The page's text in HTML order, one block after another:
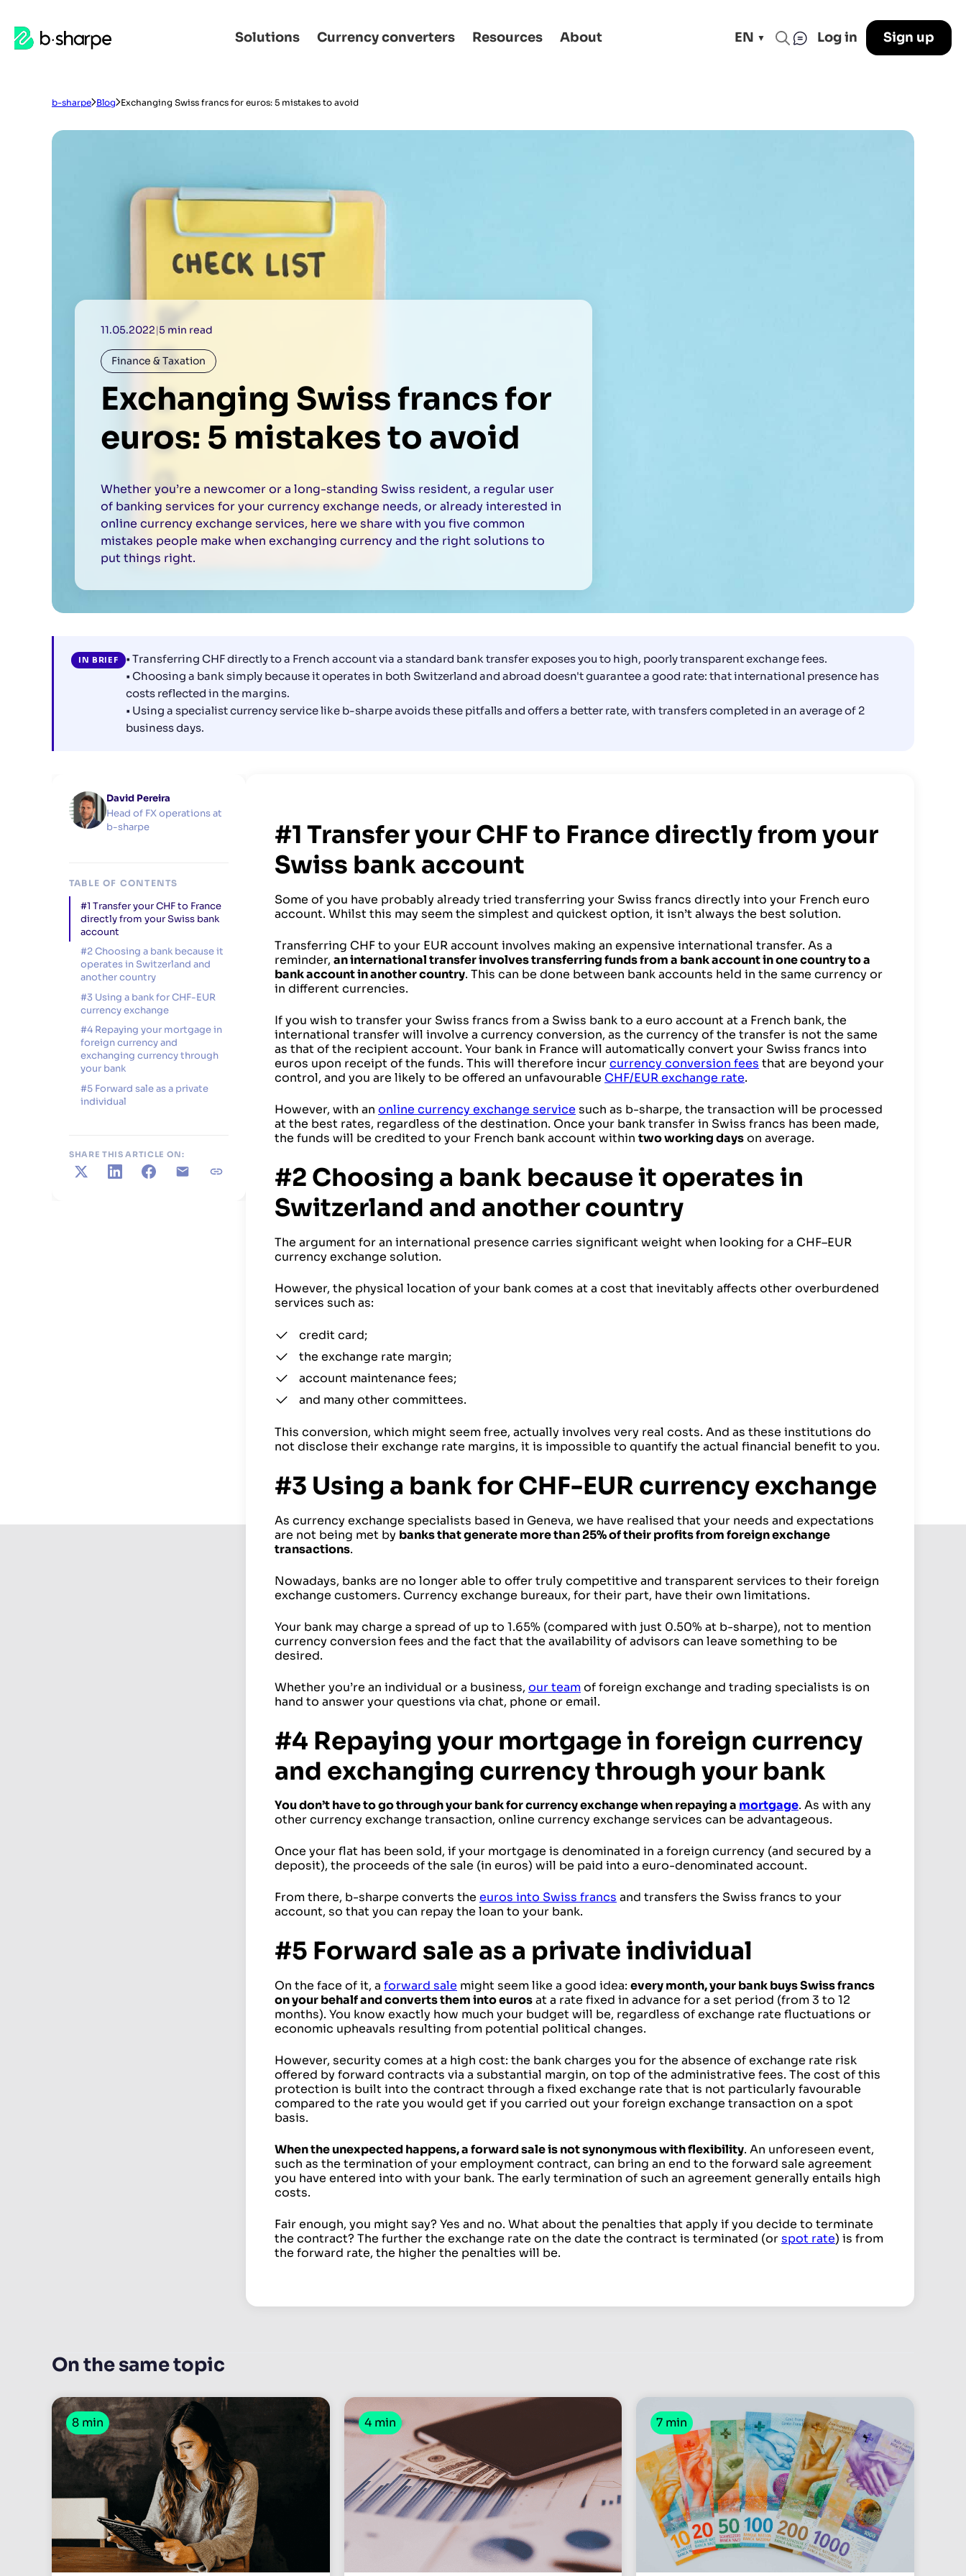
Skip
Skip
b-
sharpe
Solutions Currency converters Resources About EN Log in Sign up
b-sharpe Blog Exchanging Swiss francs for euros: 5 mistakes to avoid
11.05.2022|5 min read
Finance & Taxation
Exchanging Swiss francs for
euros: 5 mistakes to avoid
Whether you’re a newcomer or a long-standing Swiss resident, a regular user
of banking services for your currency exchange needs, or already interested in
online currency exchange services, here we share with you five common
mistakes people make when exchanging currency and the right solutions to
put things right.
IN BRIEF
• Transferring CHF directly to a French account via a standard bank transfer exposes you to high, poorly transparent exchange fees.
• Choosing a bank simply because it operates in both Switzerland and abroad doesn't guarantee a good rate: that international presence has
costs reflected in the margins.
• Using a specialist currency service like b-sharpe avoids these pitfalls and offers a better rate, with transfers completed in an average of 2
business days.
David Pereira
Head of FX operations at
b-sharpe
TABLE OF CONTENTS
#1 Transfer your CHF to France
directly from your Swiss bank
account
#2 Choosing a bank because it
operates in Switzerland and
another country
#3 Using a bank for CHF-EUR
currency exchange
#4 Repaying your mortgage in
foreign currency and
exchanging currency through
your bank
#5 Forward sale as a private
individual
SHARE THIS ARTICLE ON:
X LinkedInFacebookE-mailCopy link
#1 Transfer your CHF to France directly from your
Swiss bank account
Some of you have probably already tried transferring your Swiss francs directly into your French euro
account. Whilst this may seem the simplest and quickest option, it isn’t always the best solution.
Transferring CHF to your EUR account involves making an expensive international transfer. As a
reminder, an international transfer involves transferring funds from a bank account in one country to a
bank account in another country. This can be done between bank accounts held in the same currency or
in different currencies.
If you wish to transfer your Swiss francs from a Swiss bank to a euro account at a French bank, the
international transfer will involve a currency conversion, as the currency of the transfer is not the same
as that of the recipient account. Your bank in France will automatically convert your Swiss francs into
euros upon receipt of the funds. This will therefore incurcurrency conversion fees that are beyond your
control, and you are likely to be offered an unfavourable CHF/EUR exchange rate.
However, with an online currency exchange service such as b-sharpe, the transaction will be processed
at the best rates, regardless of the destination. Once your bank transfer in Swiss francs has been made,
the funds will be credited to your French bank account within two working dayson average.
#2 Choosing a bank because it operates in
Switzerland and another country
The argument for an international presence carries significant weight when looking for a CHF–EUR
currency exchange solution.
However, the physical location of your bank comes at a cost that inevitably affects other overburdened
services such as:
credit card;
the exchange rate margin;
account maintenance fees;
and many other committees.
This conversion, which might seem free, actually involves very real costs. And as these institutions do
not disclose their exchange rate margins, it is impossible to quantify the actual financial benefit to you.
#3 Using a bank for CHF-EUR currency exchange
As currency exchange specialists based in Geneva, we have realised that your needs and expectations
are not being met by banks that generate more than 25% of their profits from foreign exchange
transactions.
Nowadays, banks are no longer able to offer truly competitive and transparent services to their foreign
exchange customers. Currency exchange bureaux, for their part, have their own limitations.
Your bank may charge a spread of up to 1.65% (compared with just 0.50% at b-sharpe), not to mention
currency conversion fees and the fact that the availability of advisors can leave something to be
desired.
Whether you’re an individual or a business, our teamof foreign exchange and trading specialists is on
hand to answer your questions via chat, phone or email.
#4 Repaying your mortgage in foreign currency
and exchanging currency through your bank
You don’t have to go through your bank for currency exchange when repaying a mortgage. As with any
other currency exchange transaction, online currency exchange services can be advantageous.
Once your flat has been sold, if your mortgage is denominated in a foreign currency (and secured by a
deposit), the proceeds of the sale (in euros) will be paid into a euro-denominated account.
From there, b-sharpe converts the euros into Swiss francs and transfers the Swiss francs to your
account, so that you can repay the loan to your bank.
#5 Forward sale as a private individual
On the face of it, a forward sale might seem like a good idea: every month, your bank buys Swiss francs
on your behalf and converts them into eurosat a rate fixed in advance for a set period (from 3 to 12
months). You know exactly how much your budget will be, regardless of exchange rate fluctuations or
economic upheavals resulting from potential political changes.
However, security comes at a high cost: the bank charges you for the absence of exchange rate risk
offered by forward contracts via a substantial margin, on top of the administrative fees. The cost of this
protection is built into the contract through a fixed exchange rate that is not particularly favourable
compared to the rate you would get if you carried out your foreign exchange transaction on a spot
basis.
When the unexpected happens, a forward sale is not synonymous with flexibility. An unforeseen event,
such as the termination of your employment contract, can bring an end to the forward sale agreement
you have entered into with your bank. The early termination of such an agreement generally entails high
costs.
Fair enough, you might say? Yes and no. What about the penalties that apply if you decide to terminate
the contract? The further the exchange rate on the date the contract is terminated (orspot rate) is from
the forward rate, the higher the penalties will be.
On the same topic
8 min 4 min 7 min